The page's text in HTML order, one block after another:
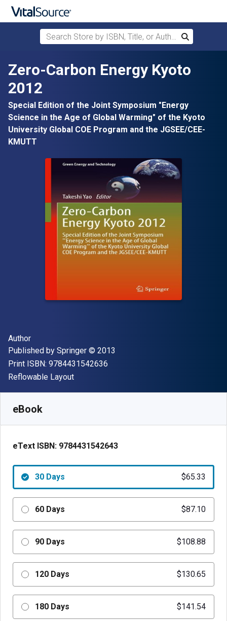
Skip to main content
Search Store by ISBN, Title, or Author
Search
Zero-Carbon Energy Kyoto
2012
Special Edition of the Joint Symposium "Energy
Science in the Age of Global Warming" of the Kyoto
University Global COE Program and the JGSEE/CEE-
KMUTT
Author(s)
Author
Publisher
Published by Springer Copyright
© 2013
Print ISBN: 9784431542636
Format
Reflowable Layout
eBook
eText ISBN: 9784431542643
30 Days $65.33
60 Days $87.10
90 Days $108.88
120 Days $130.65
180 Days $141.54